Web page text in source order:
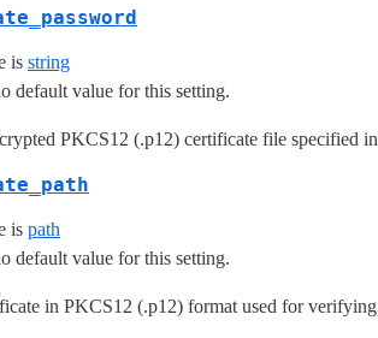
is string
default value for this setting.
PKCS12 (.p12) certificate file specified
is path
default value for this setting.
in PKCS12 (.p12) format used for